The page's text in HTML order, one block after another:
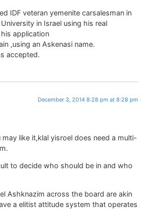
IDF veteran yemenite carsalesman in
in Israel using his real
application
,using an Askenasi name.
accepted.
December 3, 2014 8:28 pm at 8:28 pm
like it,klal yisroel does need a multi-
to decide who should be in and who
Ashknazim across the board are akin
a elitist attitude system that operates